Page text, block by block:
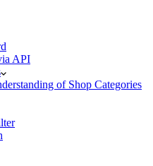
API
of Shop Categories